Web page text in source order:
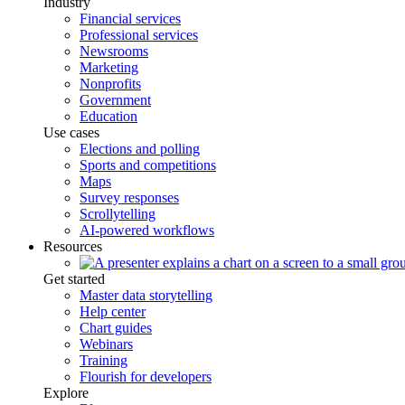
Financial services
Professional services
Newsrooms
Marketing
Nonprofits
Government
Education
Use cases
Elections and polling
Sports and competitions
Maps
Survey responses
Scrollytelling
AI-powered workflows
Resources
Get started
Master data storytelling
Help center
Chart guides
Webinars
Training
Flourish for developers
Explore